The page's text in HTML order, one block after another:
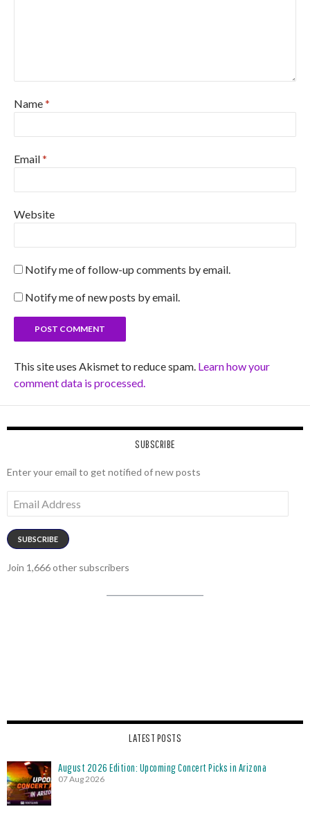
Name*
Email*
Website
Notify me of follow-up comments by email.
Notify me of new posts by email.
This site uses Akismet to reduce spam. Learn how your
comment data is processed.
SUBSCRIBE
Enter your email to get notified of new posts
Address
SUBSCRIBE
Join 1,666 other subscribers
LATEST POSTS
August 2026 Edition: Upcoming Concert Picks in Arizona
07 Aug 2026